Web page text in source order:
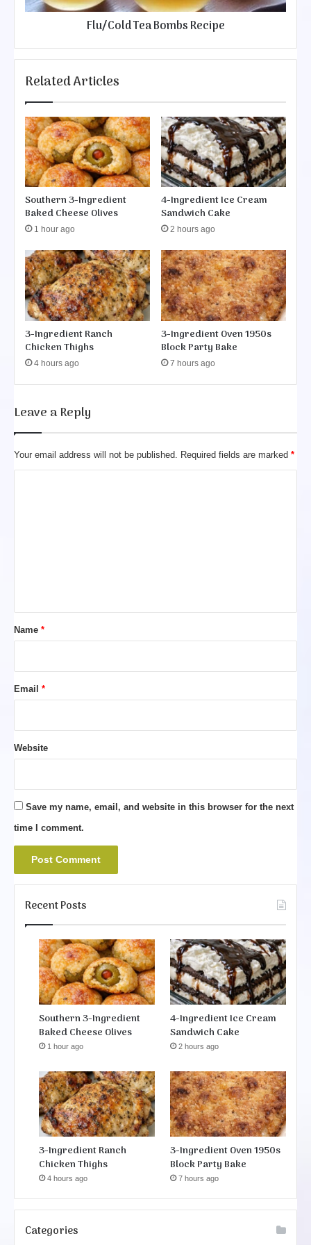
o
B
t
e
r
C
a
k
e
T
B
o
b
s
R
e
c
i
p
e
Flu/Cold Tea Bombs Recipe
Related Articles
Southern 3-Ingredient
Baked Cheese Olives
1 hour ago
4-Ingredient Ice Cream
Sandwich Cake
2 hours ago
3-Ingredient Ranch
Chicken Thighs
4 hours ago
3-Ingredient Oven 1950s
Block Party Bake
7 hours ago
Leave a Reply
Your email address will not be published. Required fields are marked *
*
Name *
Email *
Website
Save my name, email, and website in this browser for the next
time I comment.
Recent Posts
Southern 3-Ingredient
Baked Cheese Olives
1 hour ago
4-Ingredient Ice Cream
Sandwich Cake
2 hours ago
3-Ingredient Ranch
Chicken Thighs
4 hours ago
3-Ingredient Oven 1950s
Block Party Bake
7 hours ago
Categories